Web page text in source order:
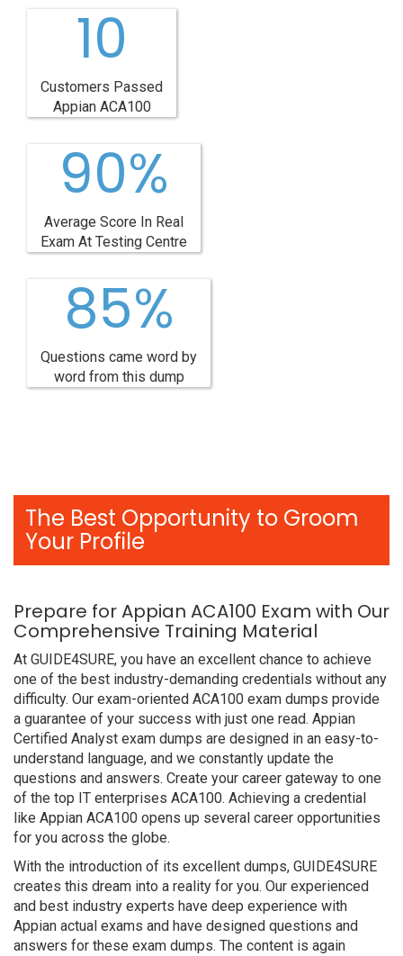
10
Customers Passed
Appian ACA100
90%
Average Score In Real
Exam At Testing Centre
85%
Questions came word by
word from this dump
The Best Opportunity to Groom
Your Profile
Prepare for Appian ACA100 Exam with Our
Comprehensive Training Material
At GUIDE4SURE, you have an excellent chance to achieve
one of the best industry-demanding credentials without any
difficulty. Our exam-oriented ACA100 exam dumps provide
a guarantee of your success with just one read. Appian
Certified Analyst exam dumps are designed in an easy-to-
understand language, and we constantly update the
questions and answers. Create your career gateway to one
of the top IT enterprises ACA100. Achieving a credential
like Appian ACA100 opens up several career opportunities
for you across the globe.
With the introduction of its excellent dumps, GUIDE4SURE
creates this dream into a reality for you. Our experienced
and best industry experts have deep experience with
Appian actual exams and have designed questions and
answers for these exam dumps. The content is again